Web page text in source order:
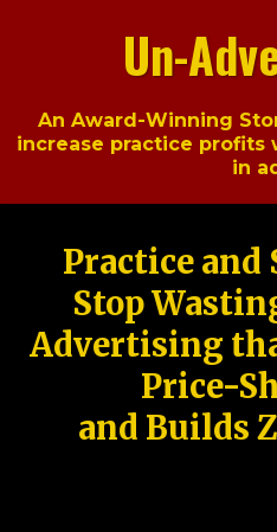
Un-
An Award-Winning
increase practice
in
Practice and
Stop
Advertising
Price-
and Builds